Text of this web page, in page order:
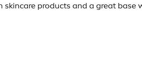
products and a great